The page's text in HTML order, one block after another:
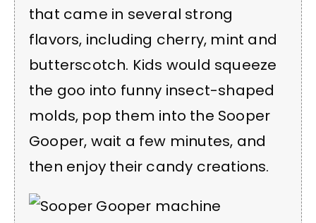
that came in several strong
flavors, including cherry, mint and
butterscotch. Kids would squeeze
the goo into funny insect-shaped
molds, pop them into the Sooper
Gooper, wait a few minutes, and
then enjoy their candy creations.